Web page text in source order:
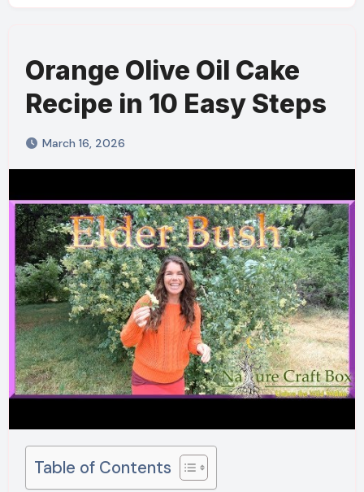
Orange Olive Oil Cake
Recipe in 10 Easy Steps
March 16, 2026
Table of Contents